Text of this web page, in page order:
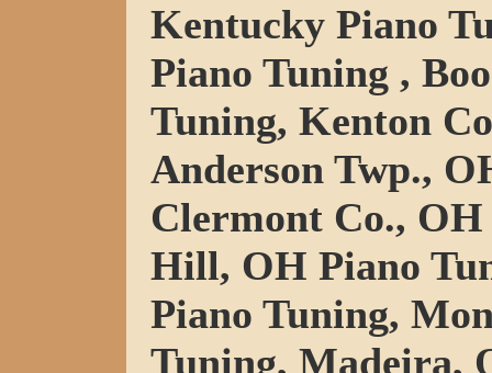
Kentucky Piano
Piano Tuning ,
Tuning, Kenton
Anderson Twp.,
Clermont Co.,
Hill, OH Piano
Piano Tuning,
Tuning, Madeira,